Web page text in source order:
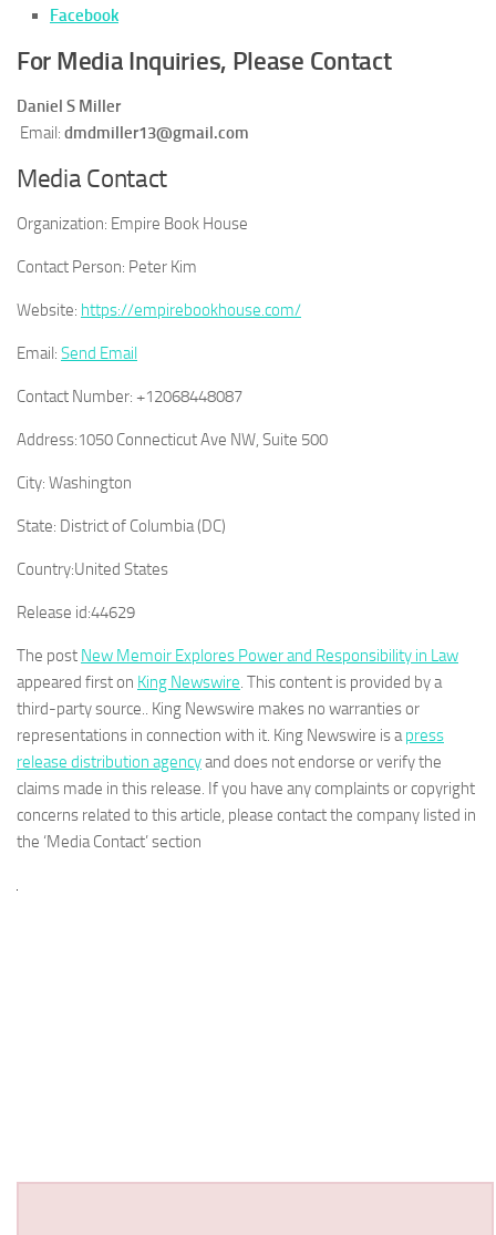
Facebook
For Media Inquiries, Please Contact
Daniel S Miller
Email: dmdmiller13@gmail.com
Media Contact
Organization: Empire Book House
Contact Person: Peter Kim
Website: https://empirebookhouse.com/
Email: Send Email
Contact Number: +12068448087
Address:1050 Connecticut Ave NW, Suite 500
City: Washington
State: District of Columbia (DC)
Country:United States
Release id:44629
The post New Memoir Explores Power and Responsibility in Law
appeared first on King Newswire. This content is provided by a
third-party source.. King Newswire makes no warranties or
representations in connection with it. King Newswire is apress
release distribution agencyand does not endorse or verify the
claims made in this release. If you have any complaints or copyright
concerns related to this article, please contact the company listed in
the ‘Media Contact’ section